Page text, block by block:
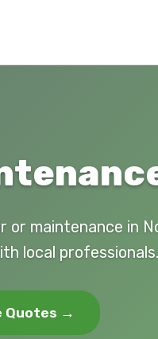
maintenance in
local professionals.
Quotes →